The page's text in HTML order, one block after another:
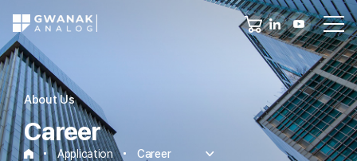
About Us
Career
Application Career